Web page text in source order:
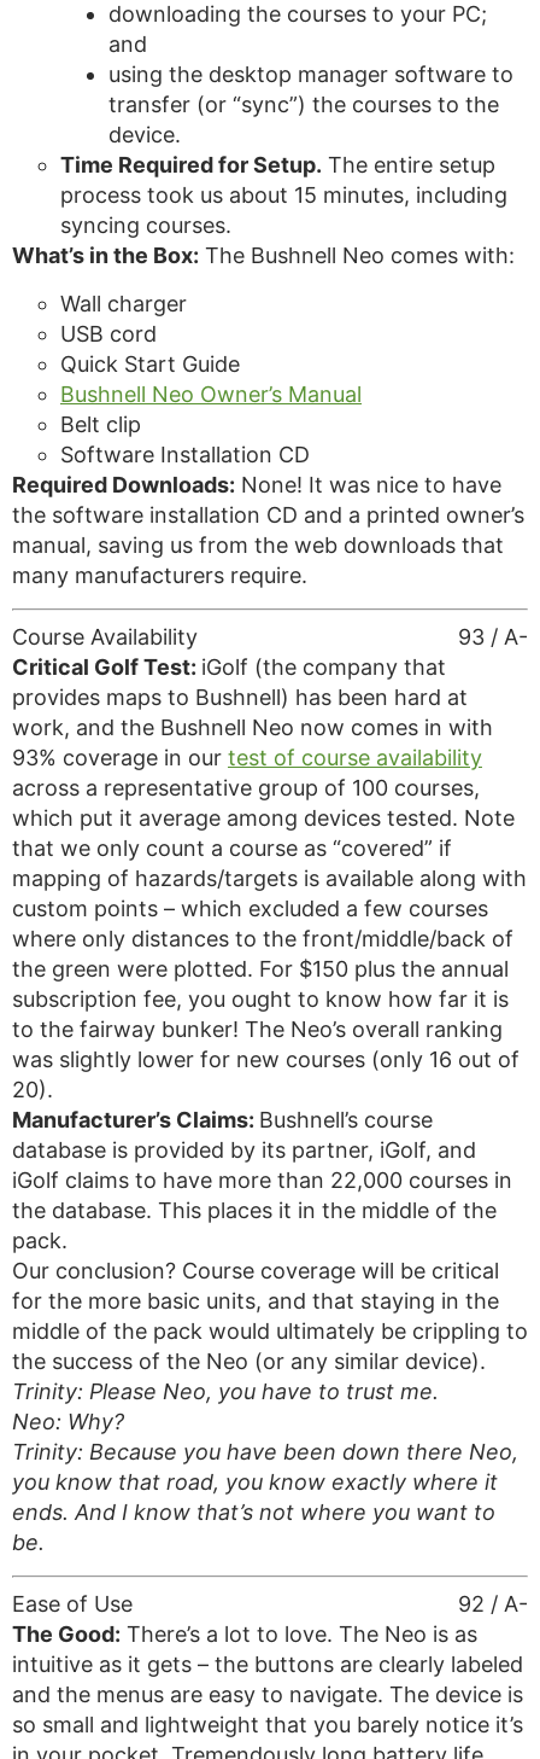
downloading the courses to your PC;
and
using the desktop manager software to
transfer (or “sync”) the courses to the
device.
Time Required for Setup. The entire setup
process took us about 15 minutes, including
syncing courses.
What’s in the Box: The Bushnell Neo comes with:
Wall charger
USB cord
Quick Start Guide
Bushnell Neo Owner’s Manual
Belt clip
Software Installation CD
Required Downloads: None! It was nice to have
the software installation CD and a printed owner’s
manual, saving us from the web downloads that
many manufacturers require.
93 / A-
Course Availability
Critical Golf Test: iGolf (the company that
provides maps to Bushnell) has been hard at
work, and the Bushnell Neo now comes in with
93% coverage in our test of course availability
across a representative group of 100 courses,
which put it average among devices tested. Note
that we only count a course as “covered” if
mapping of hazards/targets is available along with
custom points – which excluded a few courses
where only distances to the front/middle/back of
the green were plotted. For $150 plus the annual
subscription fee, you ought to know how far it is
to the fairway bunker! The Neo’s overall ranking
was slightly lower for new courses (only 16 out of
20).
Manufacturer’s Claims: Bushnell’s course
database is provided by its partner, iGolf, and
iGolf claims to have more than 22,000 courses in
the database. This places it in the middle of the
pack.
Our conclusion? Course coverage will be critical
for the more basic units, and that staying in the
middle of the pack would ultimately be crippling to
the success of the Neo (or any similar device).
Trinity: Please Neo, you have to trust me.
Neo: Why?
Trinity: Because you have been down there Neo,
you know that road, you know exactly where it
ends. And I know that’s not where you want to
be.
92 / A-
Ease of Use
The Good: There’s a lot to love. The Neo is as
intuitive as it gets – the buttons are clearly labeled
and the menus are easy to navigate. The device is
so small and lightweight that you barely notice it’s